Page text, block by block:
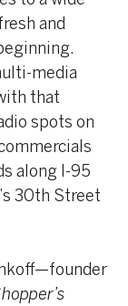
and
media
that
spots on
along I-95
30th Street